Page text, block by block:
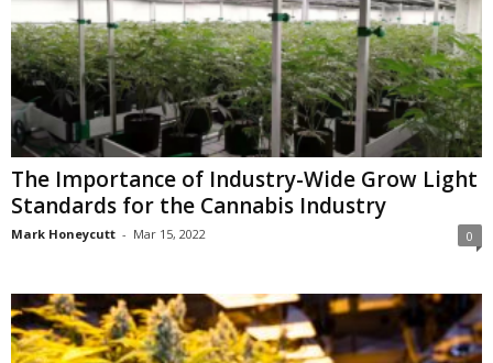
The Importance of Industry-Wide Grow Light
Standards for the Cannabis Industry
Mark Honeycutt - Mar 15, 2022 0